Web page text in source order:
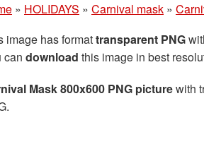
» HOLIDAYS » Carnival mask »
image has formattransparent PNG
can download this image in best
Mask 800x600 PNG picturewith